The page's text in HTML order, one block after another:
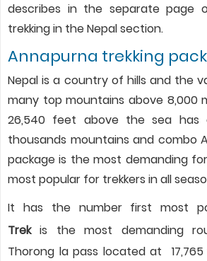
describes in the separate page
trekking in the Nepal section.
Annapurna trekking
Nepal is a country of hills and the
many top mountains above 8,000
26,540 feet above the sea
thousands mountains and combo
package is the most demanding
most popular for trekkers in all
It has the number first most
Trekis the most demanding
Thorong la pass located at